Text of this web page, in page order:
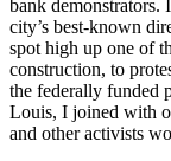
bank demonstrators.
city’s best-known
spot high up one of
construction, to
the federally funded
Louis, I joined with
and other activists